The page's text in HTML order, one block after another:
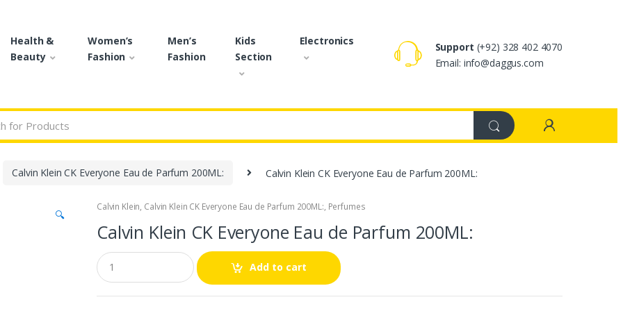
Health &
Beauty
Women’s
Fashion
Men’s
Fashion
Kids
Section
Electronics Support (+92) 328 402 4070
Email: info@daggus.com
Calvin Klein CK Everyone Eau de Parfum 200ML: Calvin Klein CK Everyone Eau de Parfum 200ML:
🔍
Calvin Klein, Calvin Klein CK Everyone Eau de Parfum 200ML:, Perfumes
Calvin Klein CK Everyone Eau de Parfum 200ML:
Q
u
a
n
Add to cart